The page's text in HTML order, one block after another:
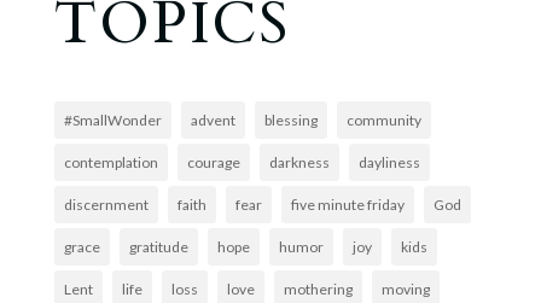
TOPICS
#SmallWonder advent blessing community
contemplation courage darkness dayliness
discernment faith fear five minute friday God
grace gratitude hope humor joy kids
Lent life loss love mothering moving